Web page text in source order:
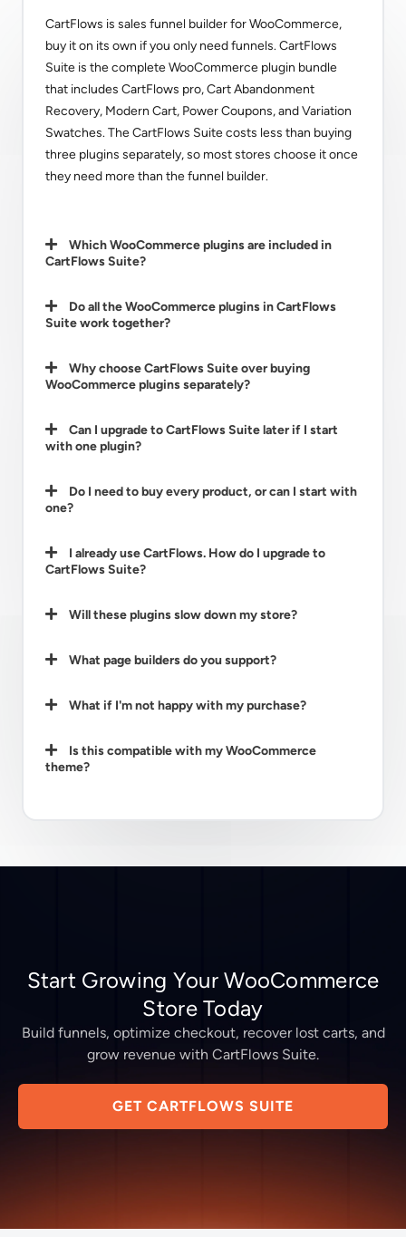
CartFlows is sales funnel builder for WooCommerce,
buy it on its own if you only need funnels. CartFlows
Suite is the complete WooCommerce plugin bundle
that includes CartFlows pro, Cart Abandonment
Recovery, Modern Cart, Power Coupons, and Variation
Swatches. The CartFlows Suite costs less than buying
three plugins separately, so most stores choose it once
they need more than the funnel builder.
Which WooCommerce plugins are included in
CartFlows Suite?
Do all the WooCommerce plugins in CartFlows
Suite work together?
Why choose CartFlows Suite over buying
WooCommerce plugins separately?
Can I upgrade to CartFlows Suite later if I start
with one plugin?
Do I need to buy every product, or can I start with
one?
I already use CartFlows. How do I upgrade to
CartFlows Suite?
Will these plugins slow down my store?
What page builders do you support?
What if I'm not happy with my purchase?
Is this compatible with my WooCommerce
theme?
Start Growing Your WooCommerce
Store Today
Build funnels, optimize checkout, recover lost carts, and
grow revenue with CartFlows Suite.
GET CARTFLOWS SUITE